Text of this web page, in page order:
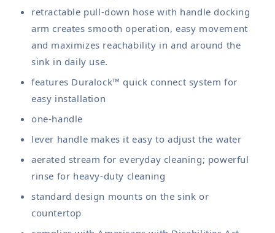
retractable pull-down hose with handle docking
arm creates smooth operation, easy movement
and maximizes reachability in and around the
sink in daily use.
features Duralock™ quick connect system for
easy installation
one-handle
lever handle makes it easy to adjust the water
aerated stream for everyday cleaning; powerful
rinse for heavy-duty cleaning
standard design mounts on the sink or
countertop